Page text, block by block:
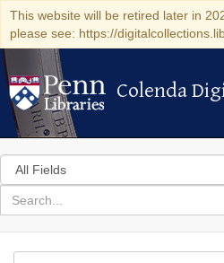
This website will be retired later in
please see: https://
Colenda
Colenda
Search
in
for
search